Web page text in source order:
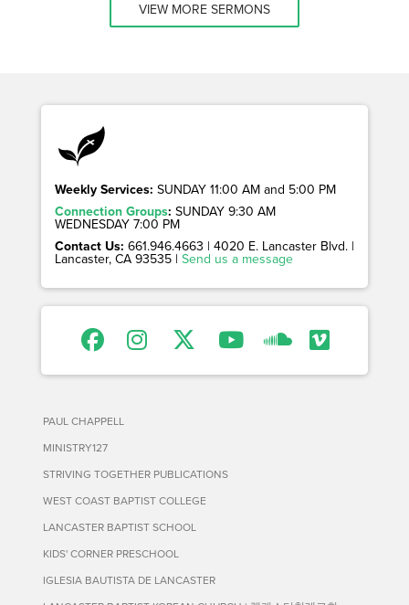
VIEW MORE SERMONS
Weekly Services: SUNDAY 11:00 AM and 5:00 PM
Connection Groups: SUNDAY 9:30 AM
WEDNESDAY 7:00 PM
Contact Us: 661.946.4663 | 4020 E. Lancaster Blvd. |
Lancaster, CA 93535 | Send us a message
PAUL CHAPPELL
MINISTRY127
STRIVING TOGETHER PUBLICATIONS
WEST COAST BAPTIST COLLEGE
LANCASTER BAPTIST SCHOOL
KIDS' CORNER PRESCHOOL
IGLESIA BAUTISTA DE LANCASTER